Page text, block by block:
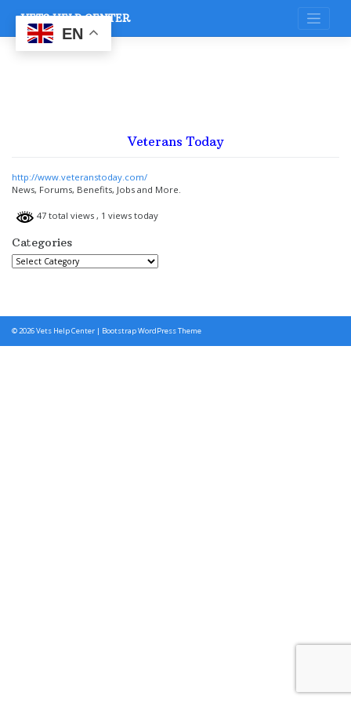
content
VETS HELP CENTER
Veterans Today
http://www.veteranstoday.com/
News, Forums, Benefits, Jobs and More.
47 total views , 1 views today
Categories
Categories
© 2026Vets Help Center | Bootstrap WordPress Theme
EN